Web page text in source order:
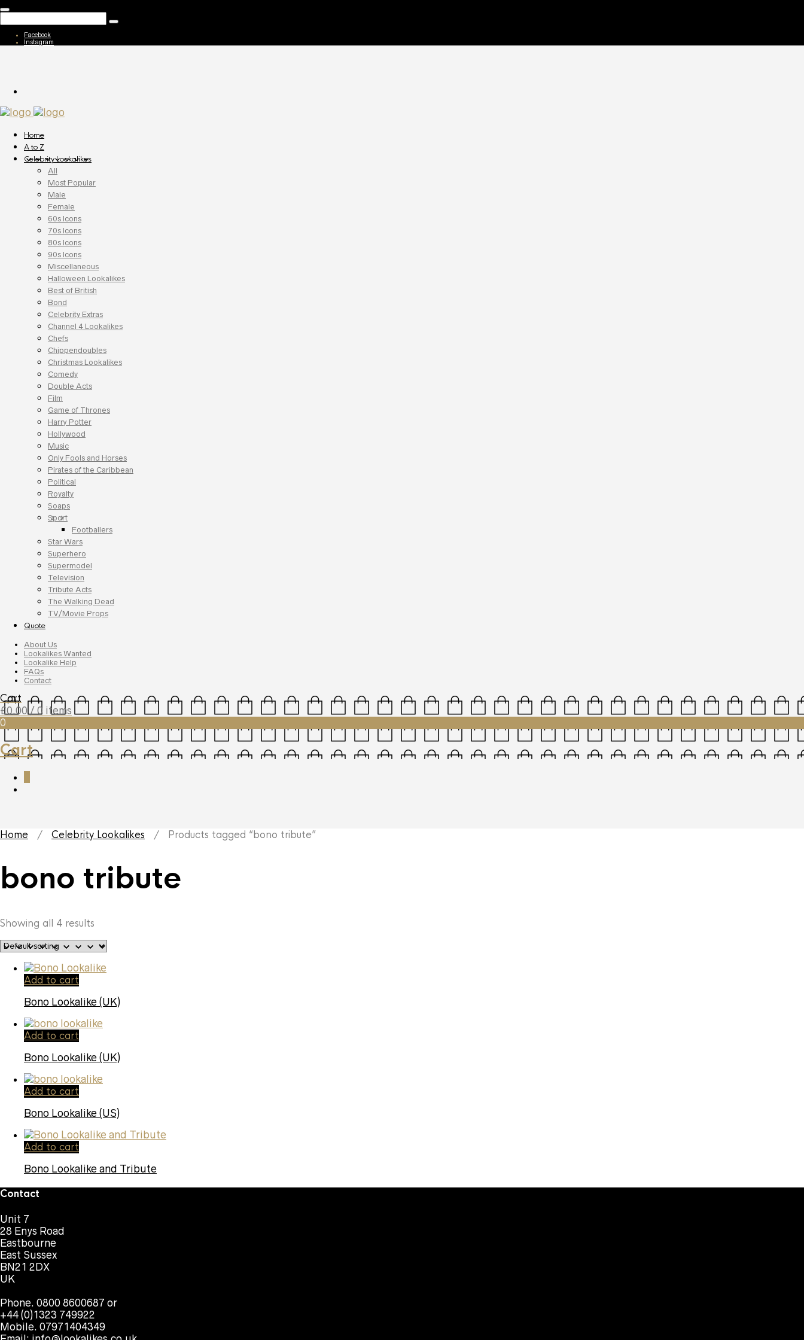
Facebook
Instagram
Home
A to Z
Celebrity Lookalikes
All
Most Popular
Male
Female
60s Icons
70s Icons
80s Icons
90s Icons
Miscellaneous
Halloween Lookalikes
Best of British
Bond
Celebrity Extras
Channel 4 Lookalikes
Chefs
Chippendoubles
Christmas Lookalikes
Comedy
Double Acts
Film
Game of Thrones
Harry Potter
Hollywood
Music
Only Fools and Horses
Pirates of the Caribbean
Political
Royalty
Soaps
Sport
Footballers
Star Wars
Superhero
Supermodel
Television
Tribute Acts
The Walking Dead
TV/Movie Props
Quote
About Us
Lookalikes Wanted
Lookalike Help
FAQs
Contact
Cart
£0.00 / 0 items
0
Cart
Home / Celebrity Lookalikes / Products tagged “bono tribute”
bono tribute
Showing all 4 results
Add to cart
Bono Lookalike (UK)
Add to cart
Bono Lookalike (UK)
Add to cart
Bono Lookalike (US)
Add to cart
Bono Lookalike and Tribute
Contact
Unit 7
28 Enys Road
Eastbourne
East Sussex
BN21 2DX
UK
Phone. 0800 8600687 or
+44 (0)1323 749922
Mobile. 07971404349